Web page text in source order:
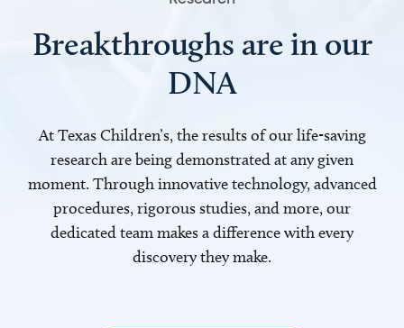
Breakthroughs are in our
DNA
At Texas Children’s, the results of our life-saving
research are being demonstrated at any given
moment. Through innovative technology, advanced
procedures, rigorous studies, and more, our
dedicated team makes a difference with every
discovery they make.